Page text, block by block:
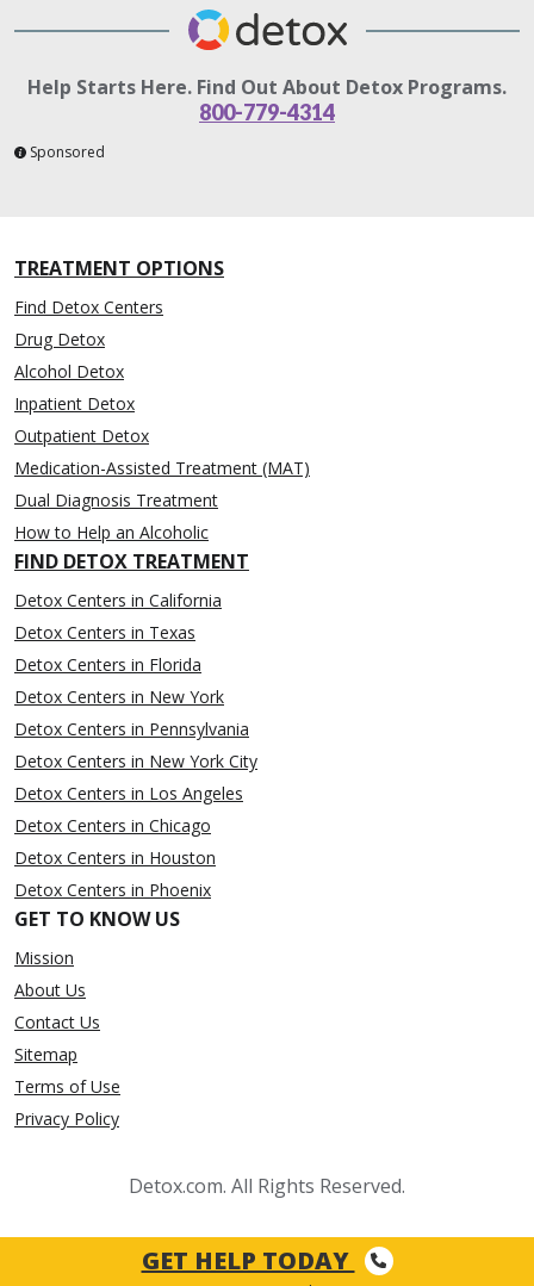
Help Starts Here. Find Out About Detox Programs.
800-779-4314
Sponsored
TREATMENT OPTIONS
Find Detox Centers
Drug Detox
Alcohol Detox
Inpatient Detox
Outpatient Detox
Medication-Assisted Treatment (MAT)
Dual Diagnosis Treatment
How to Help an Alcoholic
FIND DETOX TREATMENT
Detox Centers in California
Detox Centers in Texas
Detox Centers in Florida
Detox Centers in New York
Detox Centers in Pennsylvania
Detox Centers in New York City
Detox Centers in Los Angeles
Detox Centers in Chicago
Detox Centers in Houston
Detox Centers in Phoenix
GET TO KNOW US
Mission
About Us
Contact Us
Sitemap
Terms of Use
Privacy Policy
Detox.com. All Rights Reserved.
GET HELP TODAY